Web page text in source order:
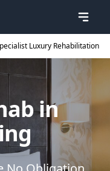
Luxury Rehabilitation
in